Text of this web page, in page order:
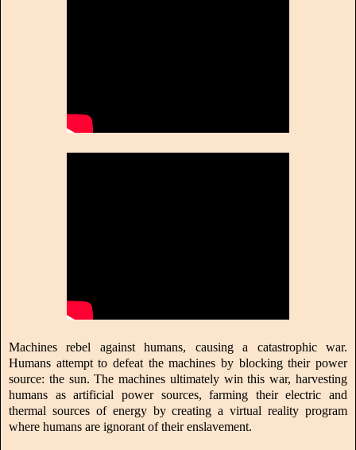
Machines rebel against humans, causing a catastrophic war.
Humans attempt to defeat the machines by blocking their power
source: the sun. The machines ultimately win this war, harvesting
humans as artificial power sources, farming their electric and
thermal sources of energy by creating a virtual reality program
where humans are ignorant of their enslavement.